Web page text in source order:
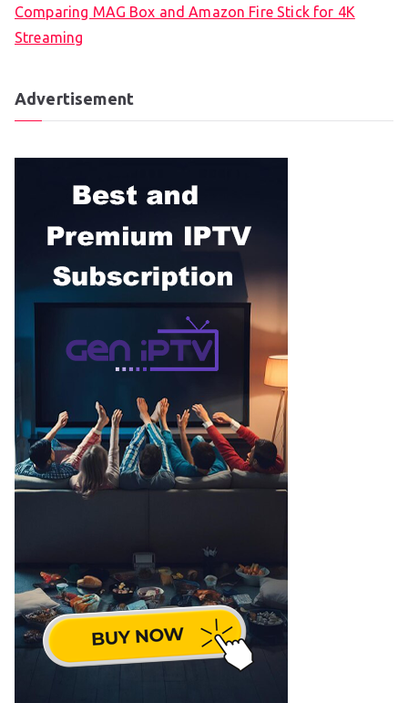
Comparing MAG Box and Amazon Fire Stick for 4K
Streaming
Advertisement